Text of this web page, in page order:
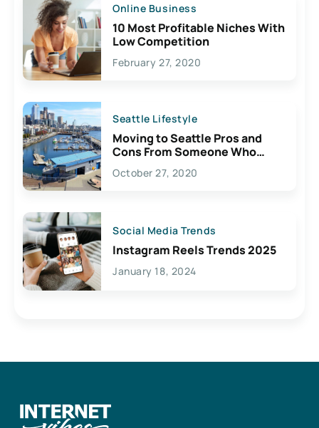
Online Business
10 Most Profitable Niches With
Low Competition
February 27, 2020
Seattle Lifestyle
Moving to Seattle Pros and
Cons From Someone Who
Lives Here
October 27, 2020
Social Media Trends
Instagram Reels Trends 2025
January 18, 2024